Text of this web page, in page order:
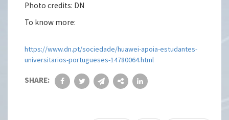
Photo credits: DN
To know more:
https://www.dn.pt/sociedade/huawei-apoia-estudantes-
universitarios-portugueses-14780064.html
SHARE: